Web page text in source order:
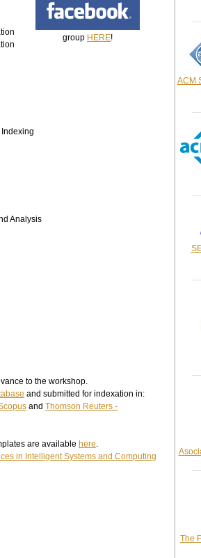
group HERE!
Analysis
to the workshop.
and submitted for indexation in:
and Thomson Reuters -
are available here.
in Intelligent Systems and Computing
ACM
The